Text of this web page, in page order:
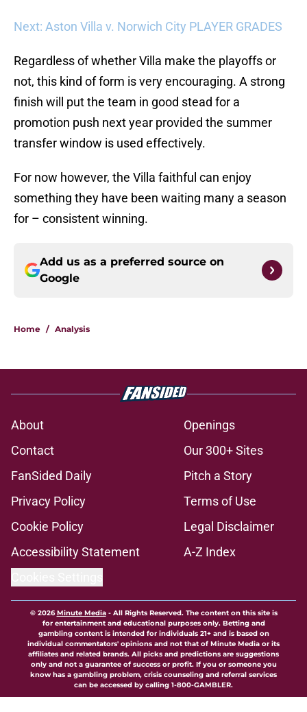
Next: Aston Villa v. Norwich City PLAYER GRADES
Regardless of whether Villa make the playoffs or
not, this kind of form is very encouraging. A strong
finish will put the team in good stead for a
promotion push next year provided the summer
transfer window is used effectively.
For now however, the Villa faithful can enjoy
something they have been waiting many a season
for – consistent winning.
Add us as a preferred source on
Google
Home / Analysis
About
Openings
Contact
Our 300+ Sites
FanSided Daily
Pitch a Story
Privacy Policy
Terms of Use
Cookie Policy
Legal Disclaimer
Accessibility Statement
A-Z Index
© 2026Minute Media- All Rights Reserved. The content on this site is
for entertainment and educational purposes only. Betting and
gambling content is intended for individuals 21+ and is based on
individual commentators' opinions and not that of Minute Media or its
affiliates and related brands. All picks and predictions are suggestions
only and not a guarantee of success or profit. If you or someone you
know has a gambling problem, crisis counseling and referral services
can be accessed by calling 1-800-GAMBLER.